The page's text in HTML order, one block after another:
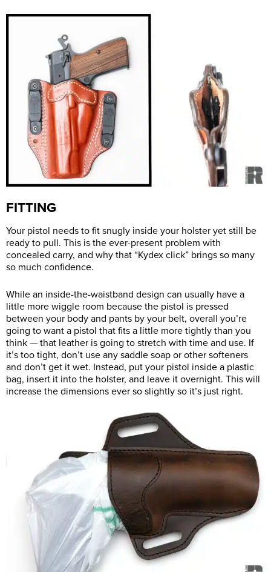
FITTING
Your pistol needs to fit snugly inside your holster yet still be
ready to pull. This is the ever-present problem with
concealed carry, and why that “Kydex click” brings so many
so much confidence.
While an inside-the-waistband design can usually have a
little more wiggle room because the pistol is pressed
between your body and pants by your belt, overall you’re
going to want a pistol that fits a little more tightly than you
think — that leather is going to stretch with time and use. If
it’s too tight, don’t use any saddle soap or other softeners
and don’t get it wet. Instead, put your pistol inside a plastic
bag, insert it into the holster, and leave it overnight. This will
increase the dimensions ever so slightly so it’s just right.